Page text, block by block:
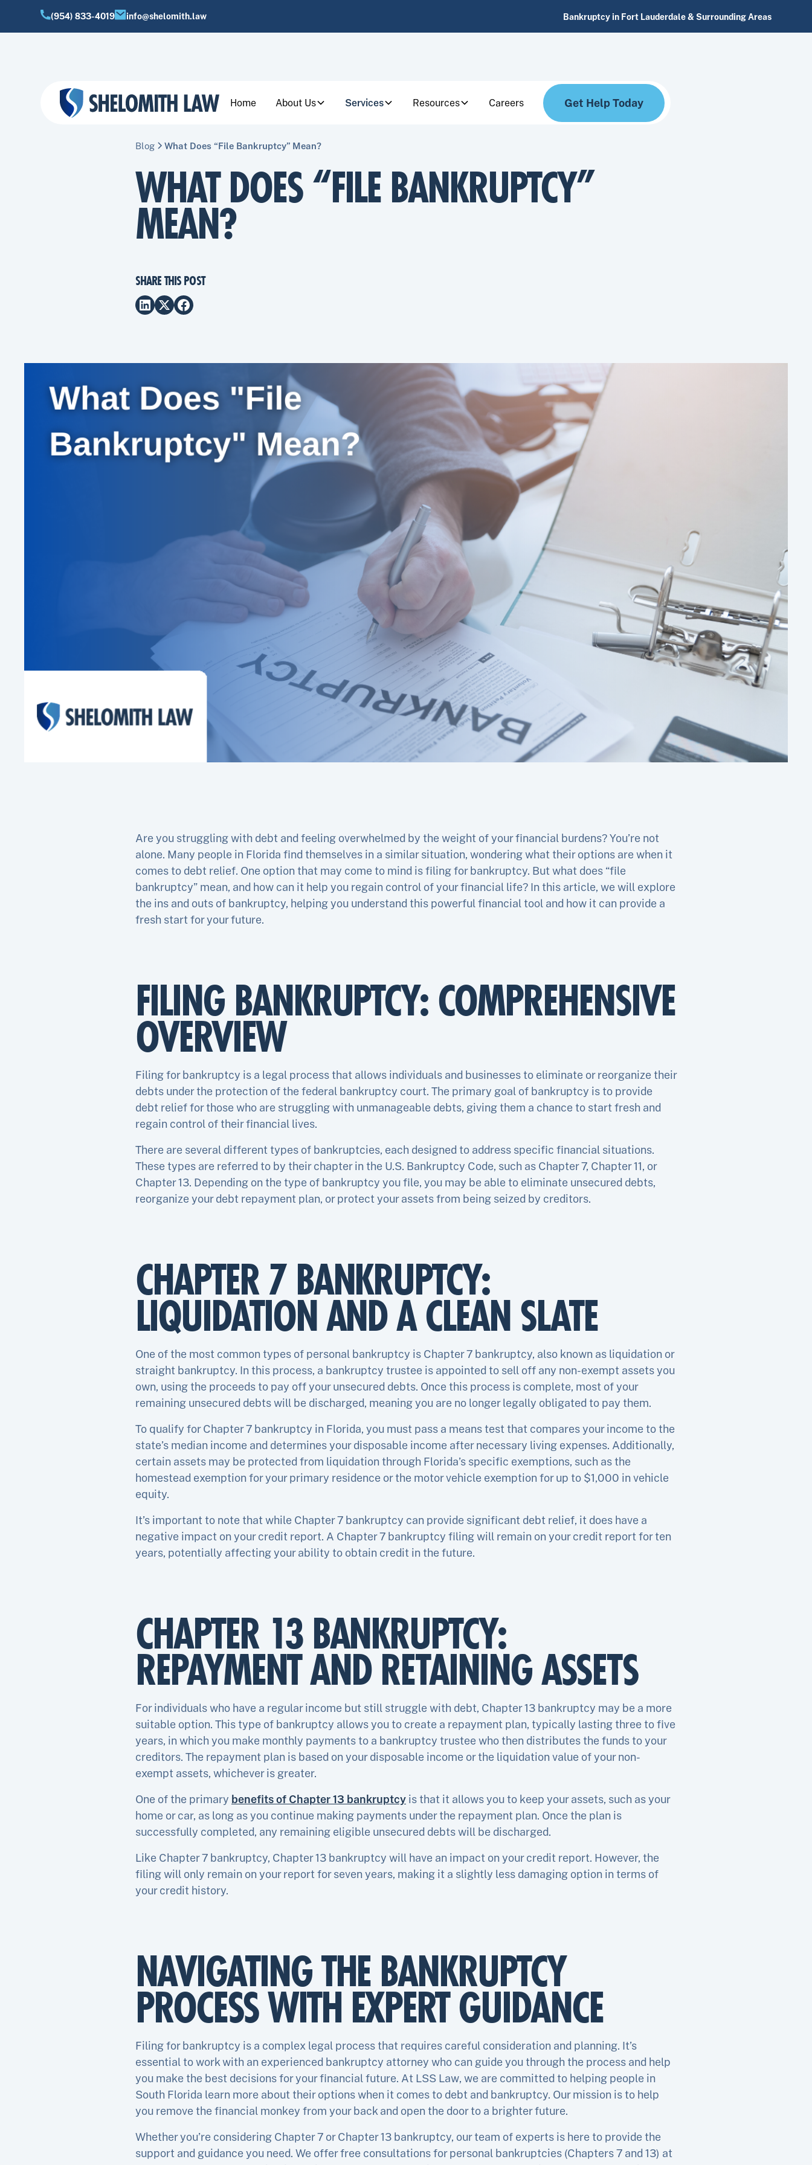
(954) 833-4019 info@shelomith.law Bankruptcy in Fort Lauderdale & Surrounding Areas
Home About Us Services Resources Careers Get Help Today
Blog What Does “File Bankruptcy” Mean?
WHAT DOES “FILE BANKRUPTCY”
MEAN?
SHARE THIS POST
Are you struggling with debt and feeling overwhelmed by the weight of your financial burdens? You’re not
alone. Many people in Florida find themselves in a similar situation, wondering what their options are when it
comes to debt relief. One option that may come to mind is filing for bankruptcy. But what does “file
bankruptcy” mean, and how can it help you regain control of your financial life? In this article, we will explore
the ins and outs of bankruptcy, helping you understand this powerful financial tool and how it can provide a
fresh start for your future.
FILING BANKRUPTCY: COMPREHENSIVE
OVERVIEW
Filing for bankruptcy is a legal process that allows individuals and businesses to eliminate or reorganize their
debts under the protection of the federal bankruptcy court. The primary goal of bankruptcy is to provide
debt relief for those who are struggling with unmanageable debts, giving them a chance to start fresh and
regain control of their financial lives.
There are several different types of bankruptcies, each designed to address specific financial situations.
These types are referred to by their chapter in the U.S. Bankruptcy Code, such as Chapter 7, Chapter 11, or
Chapter 13. Depending on the type of bankruptcy you file, you may be able to eliminate unsecured debts,
reorganize your debt repayment plan, or protect your assets from being seized by creditors.
CHAPTER 7 BANKRUPTCY:
LIQUIDATION AND A CLEAN SLATE
One of the most common types of personal bankruptcy is Chapter 7 bankruptcy, also known as liquidation or
straight bankruptcy. In this process, a bankruptcy trustee is appointed to sell off any non-exempt assets you
own, using the proceeds to pay off your unsecured debts. Once this process is complete, most of your
remaining unsecured debts will be discharged, meaning you are no longer legally obligated to pay them.
To qualify for Chapter 7 bankruptcy in Florida, you must pass a means test that compares your income to the
state’s median income and determines your disposable income after necessary living expenses. Additionally,
certain assets may be protected from liquidation through Florida’s specific exemptions, such as the
homestead exemption for your primary residence or the motor vehicle exemption for up to $1,000 in vehicle
equity.
It’s important to note that while Chapter 7 bankruptcy can provide significant debt relief, it does have a
negative impact on your credit report. A Chapter 7 bankruptcy filing will remain on your credit report for ten
years, potentially affecting your ability to obtain credit in the future.
CHAPTER 13 BANKRUPTCY:
REPAYMENT AND RETAINING ASSETS
For individuals who have a regular income but still struggle with debt, Chapter 13 bankruptcy may be a more
suitable option. This type of bankruptcy allows you to create a repayment plan, typically lasting three to five
years, in which you make monthly payments to a bankruptcy trustee who then distributes the funds to your
creditors. The repayment plan is based on your disposable income or the liquidation value of your non-
exempt assets, whichever is greater.
One of the primary benefits of Chapter 13 bankruptcy is that it allows you to keep your assets, such as your
home or car, as long as you continue making payments under the repayment plan. Once the plan is
successfully completed, any remaining eligible unsecured debts will be discharged.
Like Chapter 7 bankruptcy, Chapter 13 bankruptcy will have an impact on your credit report. However, the
filing will only remain on your report for seven years, making it a slightly less damaging option in terms of
your credit history.
NAVIGATING THE BANKRUPTCY
PROCESS WITH EXPERT GUIDANCE
Filing for bankruptcy is a complex legal process that requires careful consideration and planning. It’s
essential to work with an experienced bankruptcy attorney who can guide you through the process and help
you make the best decisions for your financial future. At LSS Law, we are committed to helping people in
South Florida learn more about their options when it comes to debt and bankruptcy. Our mission is to help
you remove the financial monkey from your back and open the door to a brighter future.
Whether you’re considering Chapter 7 or Chapter 13 bankruptcy, our team of experts is here to provide the
support and guidance you need. We offer free consultations for personal bankruptcies (Chapters 7 and 13) at